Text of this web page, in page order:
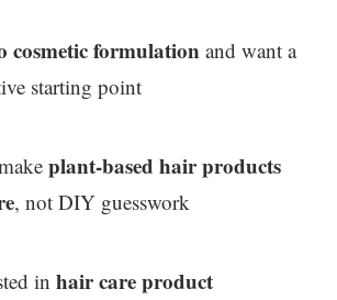
cosmetic formulation and want a
starting point
plant-based hair products
, not DIY guesswork
in hair care product